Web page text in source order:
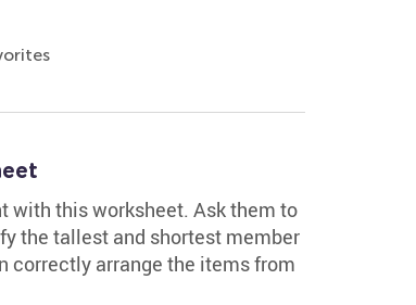
with this worksheet. Ask them to
the tallest and shortest member
correctly arrange the items from